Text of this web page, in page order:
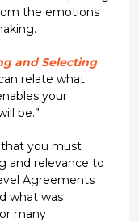
the emotions
and Selecting
relate what
your
be.”
you must
and relevance to
Agreements
what was
many